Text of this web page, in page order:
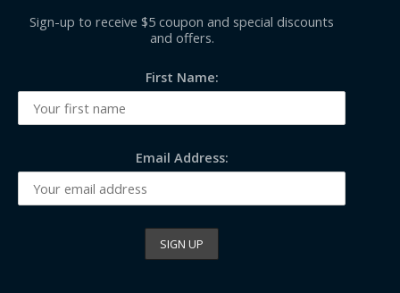
Sign-up to receive $5 coupon and special discounts
and offers.
First Name:
Email Address: